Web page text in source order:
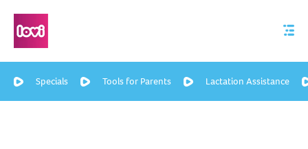
Specials Tools for Parents Lactation Assistance